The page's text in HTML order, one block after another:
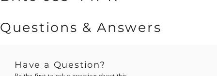
Questions & Answers
Have a Question?